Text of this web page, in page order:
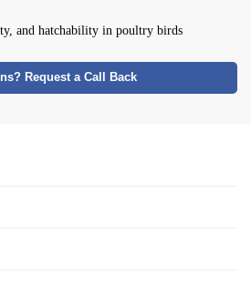
and hatchability in poultry birds
Request a Call Back